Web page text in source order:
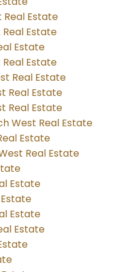
Real Estate
Estate
Estate
Real Estate
Real Estate
Real Estate
Real Estate
West Real Estate
Estate
Real Estate
Estate
Estate
Estate